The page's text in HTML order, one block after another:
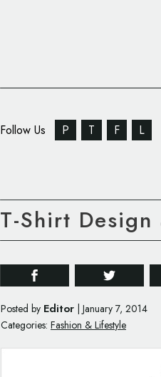
Follow Us P T F L
T-Shirt Design
Posted by Editor January 7, 2014
Categories: Fashion & Lifestyle